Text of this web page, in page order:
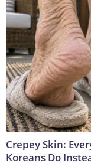
Crepey Skin:
Koreans Do